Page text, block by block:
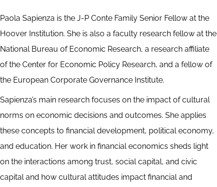
Paola Sapienza is the J-P Conte Family Senior Fellow at the
Hoover Institution. She is also a faculty research fellow at the
National Bureau of Economic Research, a research affiliate
of the Center for Economic Policy Research, and a fellow of
the European Corporate Governance Institute.
Sapienza’s main research focuses on the impact of cultural
norms on economic decisions and outcomes. She applies
these concepts to financial development, political economy,
and education. Her work in financial economics sheds light
on the interactions among trust, social capital, and civic
capital and how cultural attitudes impact financial and